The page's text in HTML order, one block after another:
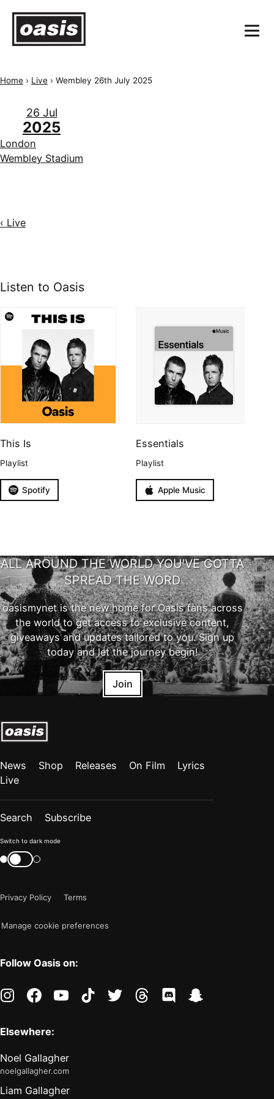
Home › Live › Wembley 26th July 2025
26 Jul
2025
London
Wembley Stadium
‹ Live
Listen to Oasis
This Is
Playlist
Spotify
Essentials
Playlist
Apple Music
ALL AROUND THE WORLD YOU'VE GOTTA
SPREAD THE WORD
oasismynet is the new home for Oasis fans across
the world to get access to exclusive content,
giveaways and updates tailored to you. Sign up
today and let the journey begin!
Join
News Shop Releases On Film
Lyrics
Live
Search Subscribe
Color
mode
"light"
Switch to dark mode
Switch
color
Privacy Policy
Terms
Manage cookie preferences
Follow Oasis on:
instagramfacebookyoutubetiktoktwitter threads discord
Elsewhere:
Noel Gallagher
noelgallagher.com
Liam Gallagher